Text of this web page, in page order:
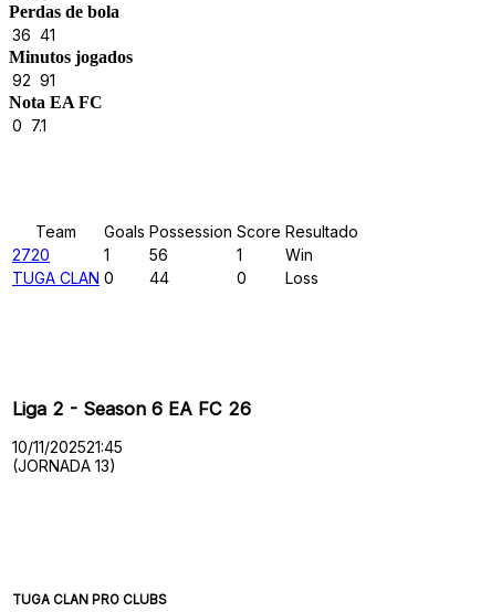
Perdas de bola
36 41
Minutos jogados
92 91
Nota EA FC
0 7.1
Team Goals Possession Score Resultado
2720
1 56 1
Win
TUGA CLAN 0 44 0 Loss
Liga 2 - Season 6 EA FC 26
10/11/202521:45
(JORNADA 13)
TUGA CLAN PRO CLUBS